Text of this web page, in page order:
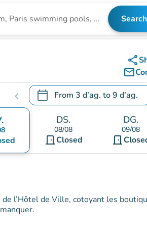
Search
share
mail_outline
chevron_left calendar_today From 3 d’ag. to9 d’ag.
.Open the calendar to change
DS.
08/08
door_frontClosed
DG.
09/08
door_front
l’Hôtel de Ville, cotoyant les